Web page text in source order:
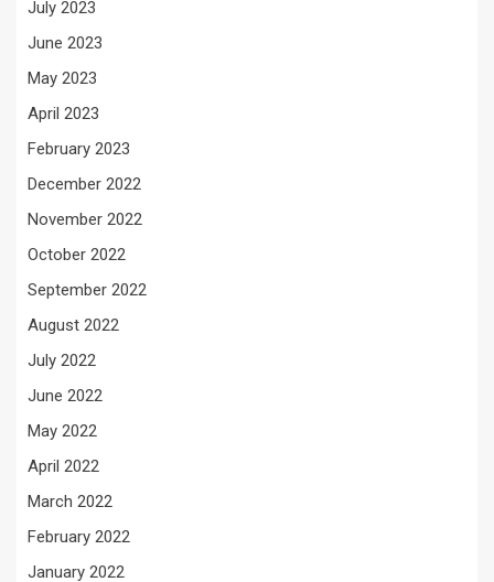
July 2023
June 2023
May 2023
April 2023
February 2023
December 2022
November 2022
October 2022
September 2022
August 2022
July 2022
June 2022
May 2022
April 2022
March 2022
February 2022
January 2022